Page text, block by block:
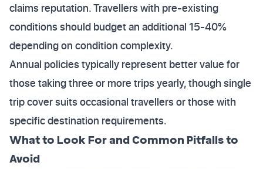
claims reputation. Travellers with pre-existing
conditions should budget an additional 15-40%
depending on condition complexity.
Annual policies typically represent better value for
those taking three or more trips yearly, though single
trip cover suits occasional travellers or those with
specific destination requirements.
What to Look For and Common Pitfalls to
Avoid